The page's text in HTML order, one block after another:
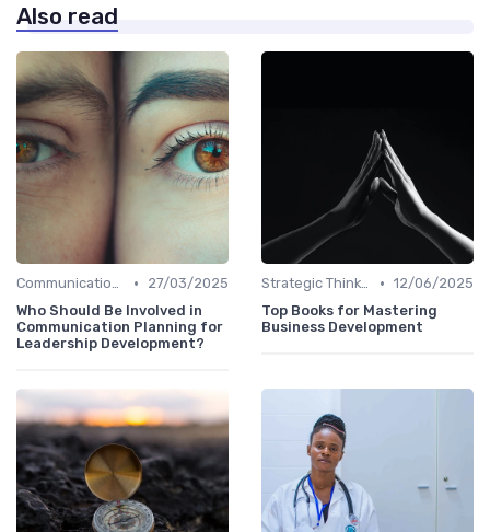
Also read
Communication Skills •
27/03/2025
Who Should Be Involved in
Communication Planning for
Leadership Development?
Strategic Thinking • 12/06/2025
Top Books for Mastering
Business Development